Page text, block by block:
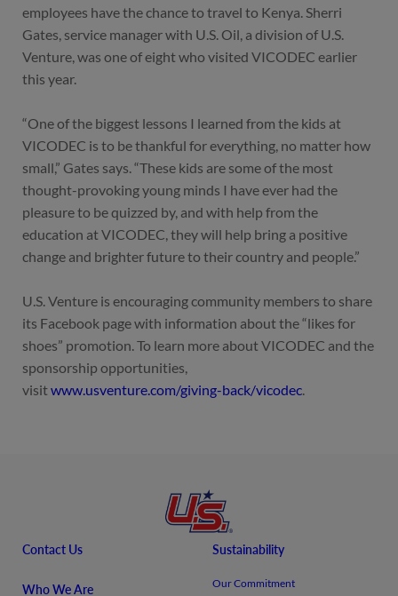
employees have the chance to travel to Kenya. Sherri
Gates, service manager with U.S. Oil, a division of U.S.
Venture, was one of eight who visited VICODEC earlier
this year.
“One of the biggest lessons I learned from the kids at
VICODEC is to be thankful for everything, no matter how
small,” Gates says. “These kids are some of the most
thought-provoking young minds I have ever had the
pleasure to be quizzed by, and with help from the
education at VICODEC, they will help bring a positive
change and brighter future to their country and people.”
U.S. Venture is encouraging community members to share
its Facebook page with information about the “likes for
shoes” promotion. To learn more about VICODEC and the
sponsorship opportunities,
visitwww.usventure.com/giving-back/vicodec.
Contact Us
Who We Are
Sustainability
Our Commitment